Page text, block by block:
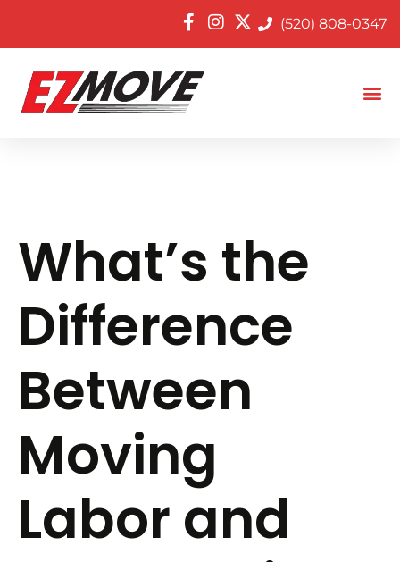
(520) 808-0347
What’s the
Difference
Between
Moving
Labor and